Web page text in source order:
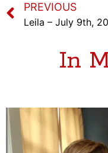
PREVIOUS
Leila – July 9th,
In